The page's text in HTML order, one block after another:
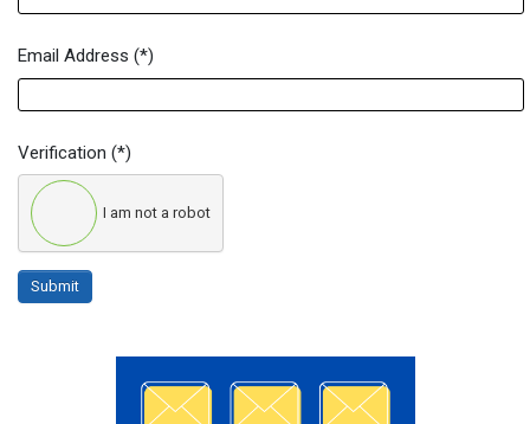
Email Address (*)
Verification (*)
I am not a robot
Submit